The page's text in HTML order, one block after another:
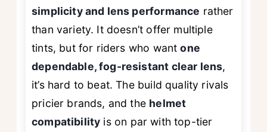
simplicity and lens performance rather
than variety. It doesn’t offer multiple
tints, but for riders who wantone
dependable, fog-resistant clear lens,
it’s hard to beat. The build quality rivals
pricier brands, and the helmet
compatibility is on par with top-tier